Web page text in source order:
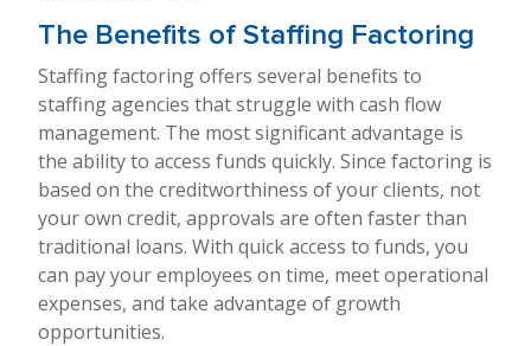
The Benefits of Staffing Factoring
Staffing factoring offers several benefits to
staffing agencies that struggle with cash flow
management. The most significant advantage is
the ability to access funds quickly. Since factoring is
based on the creditworthiness of your clients, not
your own credit, approvals are often faster than
traditional loans. With quick access to funds, you
can pay your employees on time, meet operational
expenses, and take advantage of growth
opportunities.